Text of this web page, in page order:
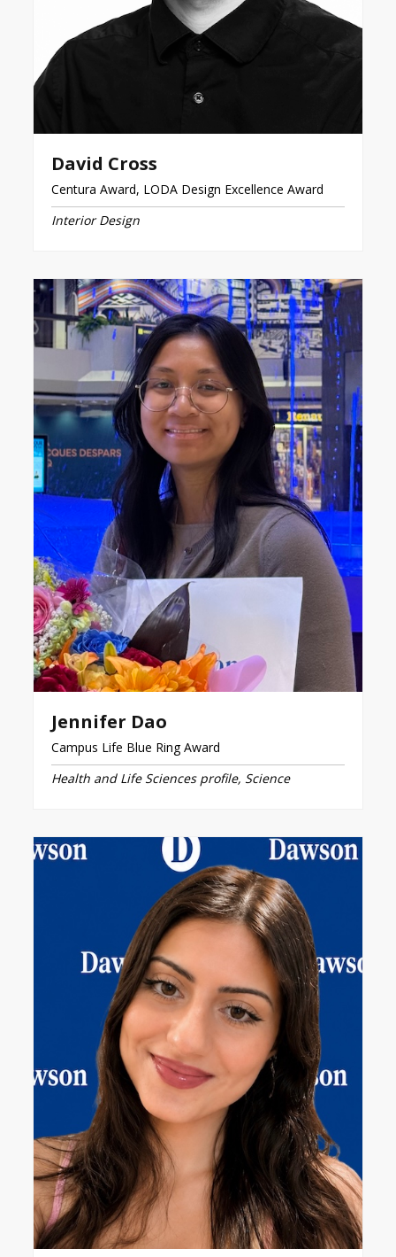
David Cross
Centura Award, LODA Design Excellence Award
Interior Design
Jennifer Dao
Campus Life Blue Ring Award
Health and Life Sciences profile, Science